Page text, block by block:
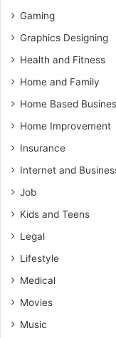
Gaming
Graphics Designing
Health and Fitness
Home and Family
Home Based
Home Improvement
Insurance
Internet and
Job
Kids and Teens
Legal
Lifestyle
Medical
Movies
Music